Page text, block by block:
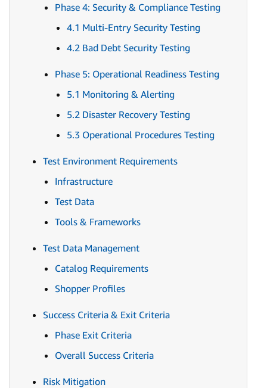
Phase 4: Security & Compliance Testing
4.1 Multi-Entry Security Testing
4.2 Bad Debt Security Testing
Phase 5: Operational Readiness Testing
5.1 Monitoring & Alerting
5.2 Disaster Recovery Testing
5.3 Operational Procedures Testing
Test Environment Requirements
Infrastructure
Test Data
Tools & Frameworks
Test Data Management
Catalog Requirements
Shopper Profiles
Success Criteria & Exit Criteria
Phase Exit Criteria
Overall Success Criteria
Risk Mitigation